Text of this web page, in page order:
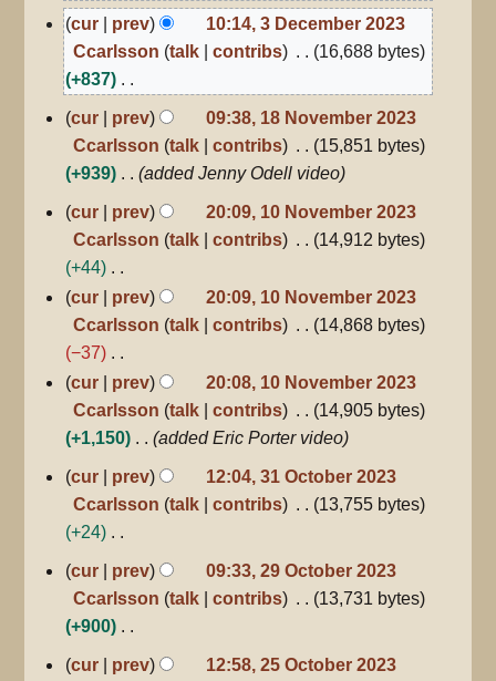
N
o
d
i
s
u
m
m
a
y
3
December
2023
cur prev
10:14, 3 December 2023
Ccarlsson talk contribs
16,688 bytes
+837
o
d
i
s
u
m
m
a
y
18
November
2023
cur prev
09:38, 18 November 2023
Ccarlsson talk contribs
15,851 bytes
+939
added Jenny Odell video
10
November
2023
cur prev
20:09, 10 November 2023
Ccarlsson talk contribs
14,912 bytes
+44
N
o
e
d
t
u
m
m
a
y
cur prev
20:09, 10 November 2023
Ccarlsson talk contribs
14,868 bytes
−37
N
o
e
i
s
u
m
m
a
cur prev
20:08, 10 November 2023
Ccarlsson talk contribs
14,905 bytes
+1,150
added Eric Porter video
31
October
2023
cur prev
12:04, 31 October 2023
Ccarlsson talk contribs
13,755 bytes
+24
o
d
i
29
October
2023
cur prev
09:33, 29 October 2023
Ccarlsson talk contribs
13,731 bytes
+900
25
cur prev 12:58, 25 October 2023